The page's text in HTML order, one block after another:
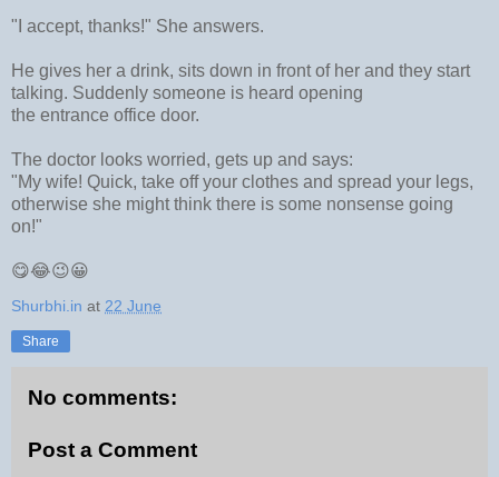
"I accept, thanks!" She answers.
He gives her a drink, sits down in front of her and they start
talking. Suddenly someone is heard opening
the entrance office door.
The doctor looks worried, gets up and says:
"My wife! Quick, take off your clothes and spread your legs,
otherwise she might think there is some nonsense going
on!"
😋😂😉😀
Shurbhi.in at 22 June
Share
No comments:
Post a Comment